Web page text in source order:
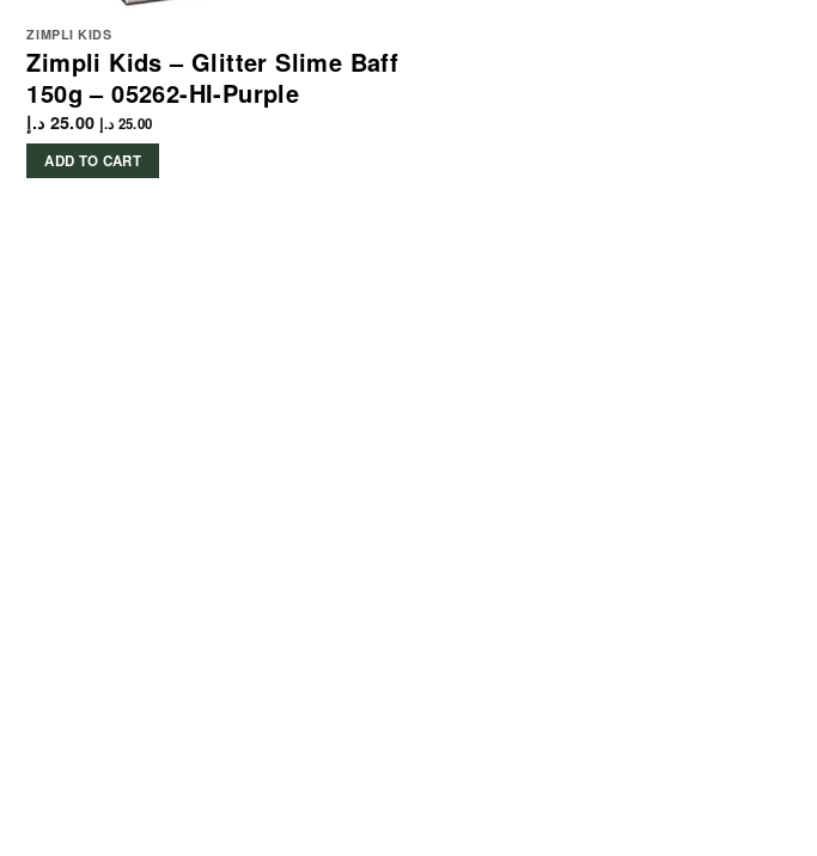
ZIMPLI KIDS
Zimpli Kids – Glitter Slime Baff
150g – 05262-HI-Purple
25.00 د.إ 25.00 د.إ
ADD TO CART